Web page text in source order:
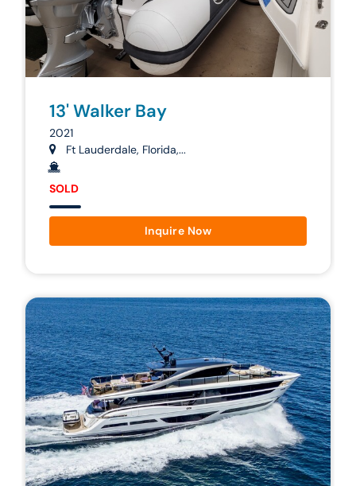
13' Walker Bay
2021
Ft Lauderdale, Florida,...
SOLD
Inquire Now